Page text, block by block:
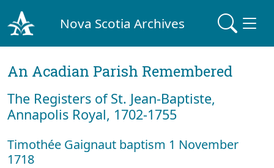
Nova Scotia Archives
An Acadian Parish Remembered
The Registers of St. Jean-Baptiste,
Annapolis Royal, 1702-1755
Timothée Gaignaut baptism 1 November
1718